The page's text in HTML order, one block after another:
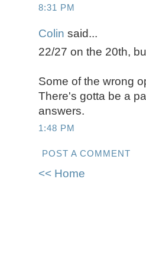
8:31 PM
Colin said...
22/27 on the 20th,
Some of the wrong
There's gotta be a
answers.
1:48 PM
POST A COMMENT
<< Home